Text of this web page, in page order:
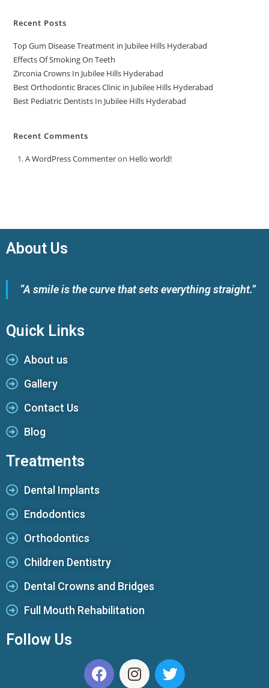
Recent Posts
Top Gum Disease Treatment in Jubilee Hills Hyderabad
Effects Of Smoking On Teeth
Zirconia Crowns In Jubilee Hills Hyderabad
Best Orthodontic Braces Clinic in Jubilee Hills Hyderabad
Best Pediatric Dentists In Jubilee Hills Hyderabad
Recent Comments
A WordPress Commenteron Hello world!
About Us
“A smile is the curve that sets everything straight.”
Quick Links
About us
Gallery
Contact Us
Blog
Treatments
Dental Implants
Endodontics
Orthodontics
Children Dentistry
Dental Crowns and Bridges
Full Mouth Rehabilitation
Follow Us